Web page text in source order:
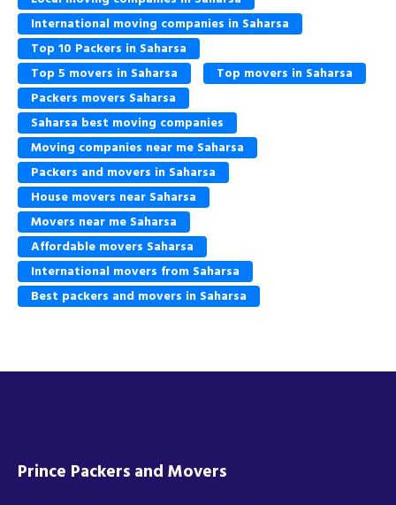
International moving companies in Saharsa
Top 10 Packers in Saharsa
Top 5 movers in Saharsa
Top movers in Saharsa
Packers movers Saharsa
Saharsa best moving companies
Moving companies near me Saharsa
Packers and movers in Saharsa
House movers near Saharsa
Movers near me Saharsa
Affordable movers Saharsa
International movers from Saharsa
Best packers and movers in Saharsa
Prince Packers and Movers